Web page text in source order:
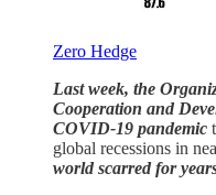
Zero Hedge
Last week, the
Cooperation and
COVID-19 pandemic
global recessions in
world scarred for